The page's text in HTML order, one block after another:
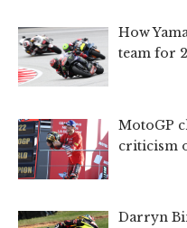
How
team for
MotoGP
criticism
Darryn